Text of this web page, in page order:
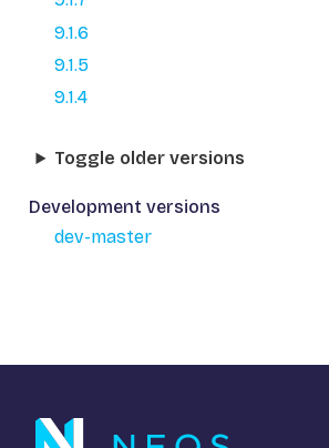
9.1.6
9.1.5
9.1.4
Toggle older versions
Development versions
dev-master